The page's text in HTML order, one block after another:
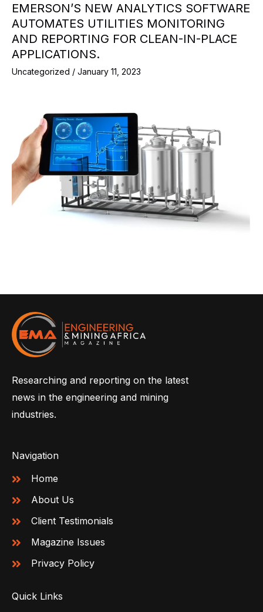
EMERSON’S NEW ANALYTICS SOFTWARE
AUTOMATES UTILITIES MONITORING
AND REPORTING FOR CLEAN-IN-PLACE
APPLICATIONS.
Uncategorized / January 11, 2023
Researching and reporting on the latest
news in the engineering and mining
industries.
Navigation
Home
About Us
Client Testimonials
Magazine Issues
Privacy Policy
Quick Links